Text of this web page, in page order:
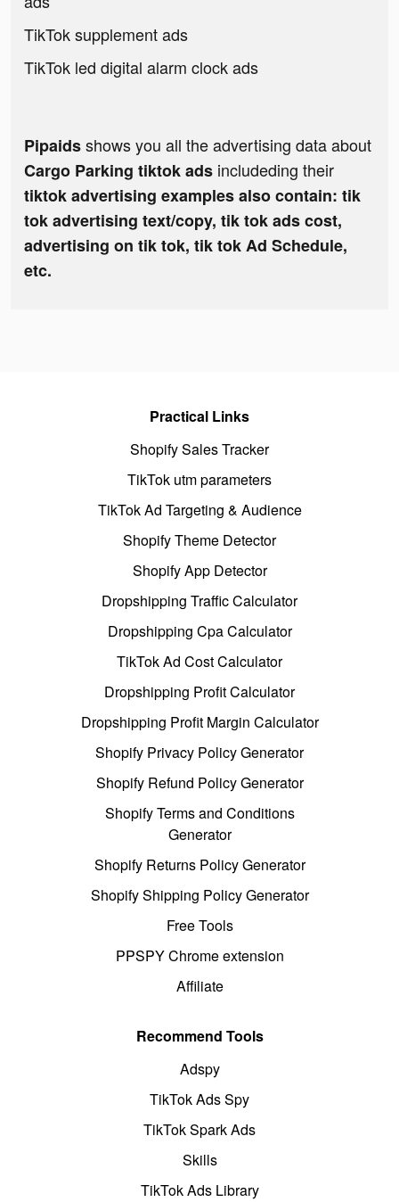
TikTok supplement ads
TikTok led digital alarm clock ads
Pipaidsshows you all the advertising data about
Cargo Parking tiktok ads includeding their
tiktok advertising examples also contain: tik
tok advertising text/copy, tik tok ads cost,
advertising on tik tok, tik tok Ad Schedule,
etc.
Practical Links
Shopify Sales Tracker
TikTok utm parameters
TikTok Ad Targeting & Audience
Shopify Theme Detector
Shopify App Detector
Dropshipping Traffic Calculator
Dropshipping Cpa Calculator
TikTok Ad Cost Calculator
Dropshipping Profit Calculator
Dropshipping Profit Margin Calculator
Shopify Privacy Policy Generator
Shopify Refund Policy Generator
Shopify Terms and Conditions
Generator
Shopify Returns Policy Generator
Shopify Shipping Policy Generator
Free Tools
PPSPY Chrome extension
Affiliate
Recommend Tools
Adspy
TikTok Ads Spy
TikTok Spark Ads
Skills
TikTok Ads Library